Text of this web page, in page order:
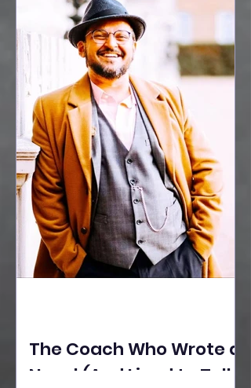
Dignity, Artisan
Empowerment, and
Purpose-Driven Growth
The Coach Who Wrote a
Novel (And Lived to Tell